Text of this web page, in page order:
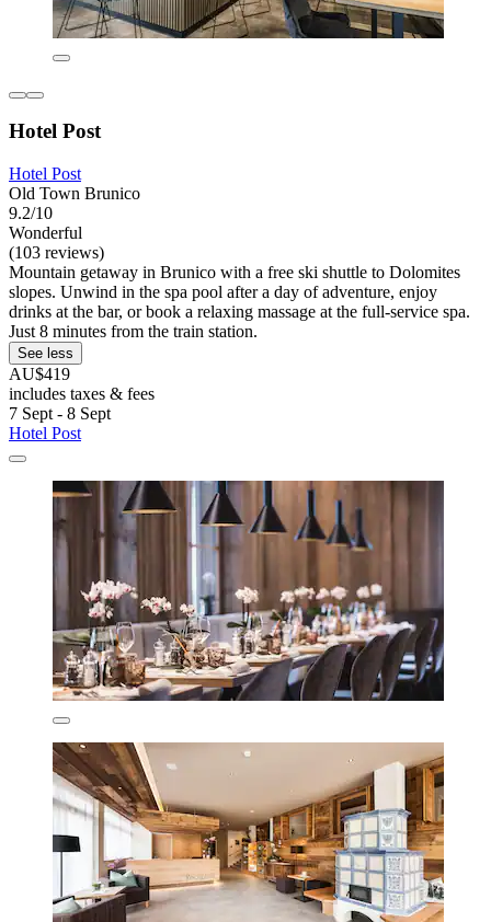
Hotel Post
Hotel Post
Old Town Brunico
9.2/10
Wonderful
(103 reviews)
Mountain getaway in Brunico with a free ski shuttle to Dolomites
slopes. Unwind in the spa pool after a day of adventure, enjoy
drinks at the bar, or book a relaxing massage at the full-service spa.
Just 8 minutes from the train station.
See less
AU$419
includes taxes & fees
7 Sept - 8 Sept
Hotel Post